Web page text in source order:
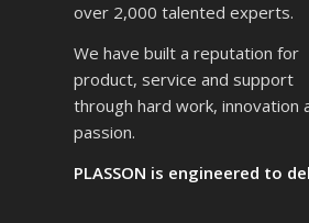
over 2,000 talented experts.
We have built a reputation for
product, service and support
through hard work, innovation
passion.
PLASSON is engineered to